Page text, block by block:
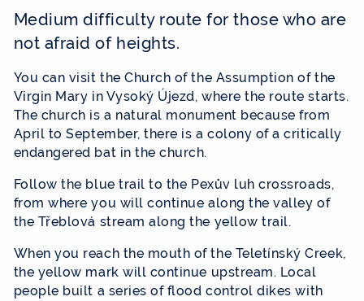
Medium difficulty route for those who are
not afraid of heights.
You can visit the Church of the Assumption of the
Virgin Mary in Vysoký Újezd, where the route starts.
The church is a natural monument because from
April to September, there is a colony of a critically
endangered bat in the church.
Follow the blue trail to the Pexův luh crossroads,
from where you will continue along the valley of
the Třeblová stream along the yellow trail.
When you reach the mouth of the Teletínský Creek,
the yellow mark will continue upstream. Local
people built a series of flood control dikes with